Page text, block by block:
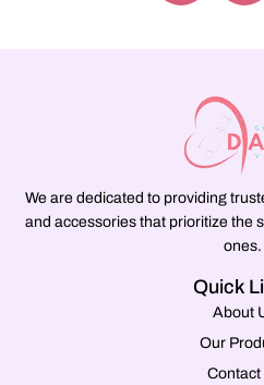
We are dedicated to providing
and accessories that prioritize the
ones.
Quick
About
Our
Contact